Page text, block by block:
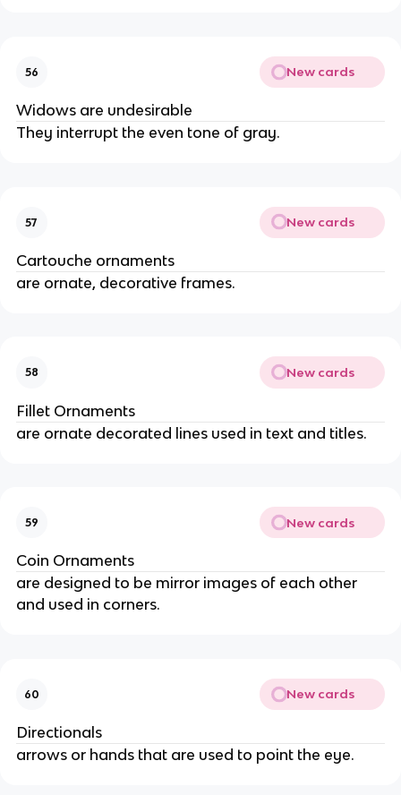
56 New cards
Widows are undesirable
They interrupt the even tone of gray.
57 New cards
Cartouche ornaments
are ornate, decorative frames.
58 New cards
Fillet Ornaments
are ornate decorated lines used in text and titles.
59 New cards
Coin Ornaments
are designed to be mirror images of each other
and used in corners.
60 New cards
Directionals
arrows or hands that are used to point the eye.